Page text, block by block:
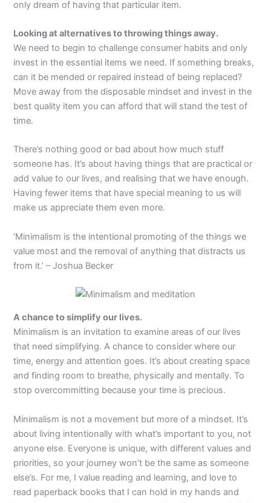
only dream of having that particular item.
Looking at alternatives to throwing things away.
We need to begin to challenge consumer habits and only
invest in the essential items we need. If something breaks,
can it be mended or repaired instead of being replaced?
Move away from the disposable mindset and invest in the
best quality item you can afford that will stand the test of
time.
There’s nothing good or bad about how much stuff
someone has. It’s about having things that are practical or
add value to our lives, and realising that we have enough.
Having fewer items that have special meaning to us will
make us appreciate them even more.
‘Minimalism is the intentional promoting of the things we
value most and the removal of anything that distracts us
from it.’ – Joshua Becker
A chance to simplify our lives.
Minimalism is an invitation to examine areas of our lives
that need simplifying. A chance to consider where our
time, energy and attention goes. It’s about creating space
and finding room to breathe, physically and mentally. To
stop overcommitting because your time is precious.
Minimalism is not a movement but more of a mindset. It’s
about living intentionally with what’s important to you, not
anyone else. Everyone is unique, with different values and
priorities, so your journey won’t be the same as someone
else’s. For me, I value reading and learning, and love to
read paperback books that I can hold in my hands and